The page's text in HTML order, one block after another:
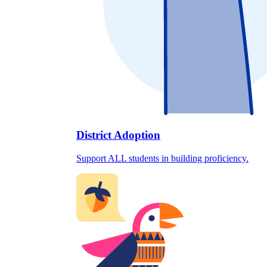
District Adoption
Support ALL students in building proficiency.